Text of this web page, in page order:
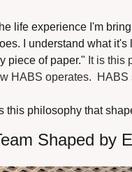
life experience I'm
I understand what it's
piece of paper." It is this
HABS operates.
this philosophy that
Shaped by